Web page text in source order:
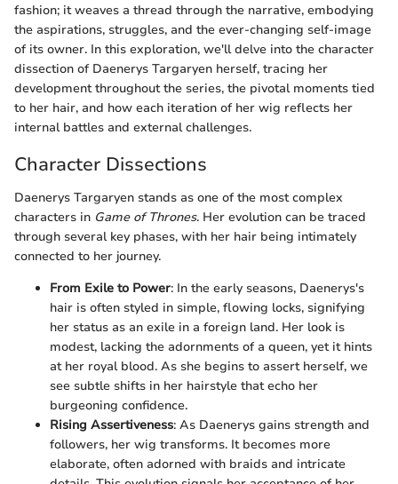
fashion; it weaves a thread through the narrative, embodying
the aspirations, struggles, and the ever-changing self-image
of its owner. In this exploration, we'll delve into the character
dissection of Daenerys Targaryen herself, tracing her
development throughout the series, the pivotal moments tied
to her hair, and how each iteration of her wig reflects her
internal battles and external challenges.
Character Dissections
Daenerys Targaryen stands as one of the most complex
characters in Game of Thrones. Her evolution can be traced
through several key phases, with her hair being intimately
connected to her journey.
From Exile to Power: In the early seasons, Daenerys's
hair is often styled in simple, flowing locks, signifying
her status as an exile in a foreign land. Her look is
modest, lacking the adornments of a queen, yet it hints
at her royal blood. As she begins to assert herself, we
see subtle shifts in her hairstyle that echo her
burgeoning confidence.
Rising Assertiveness: As Daenerys gains strength and
followers, her wig transforms. It becomes more
elaborate, often adorned with braids and intricate